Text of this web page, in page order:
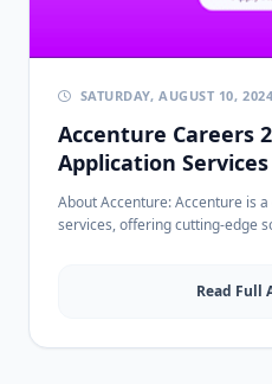
SATURDAY, AUGUST 10, 2024
Accenture Careers
Application
Freshers - Apply
About Accenture: Accenture is a global leader in professional
services, offering cutting-edge
Read Full